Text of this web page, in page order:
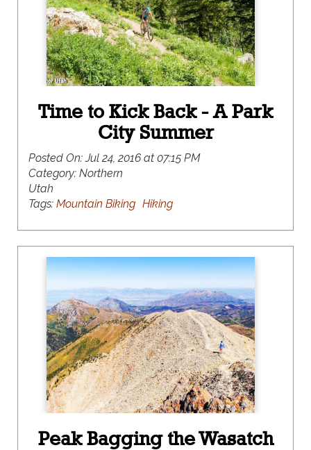
Time to Kick Back - A Park
City Summer
Posted On:Jul 24, 2016 at 07:15 PM
Category: Northern
Utah
Tags: Mountain Biking Hiking
Peak Bagging the Wasatch